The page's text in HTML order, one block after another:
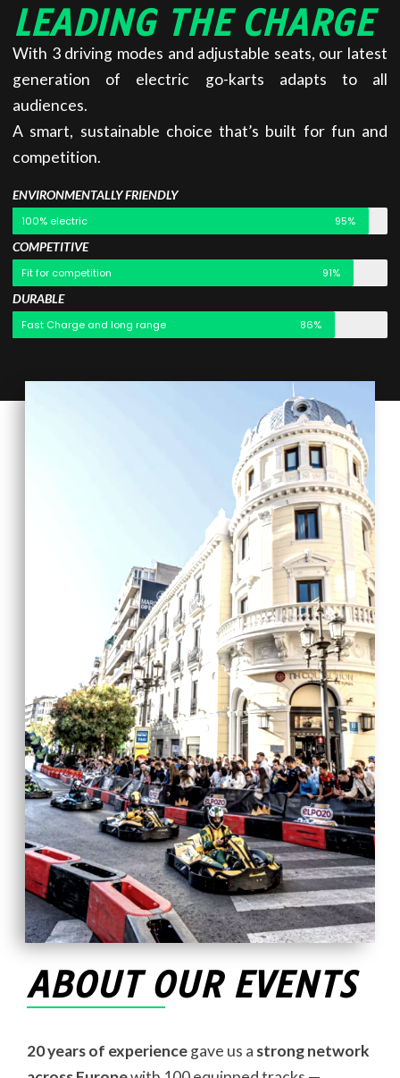
LEADING THE CHARGE
With 3 driving modes and adjustable seats, our latest
generation of electric go-karts adapts to all
audiences.
A smart, sustainable choice that’s built for fun and
competition.
ENVIRONMENTALLY FRIENDLY
100% electric 95%
COMPETITIVE
Fit for competition 91%
DURABLE
Fast Charge and long range 86%
ABOUT OUR EVENTS
20 years of experiencegave us a strong network